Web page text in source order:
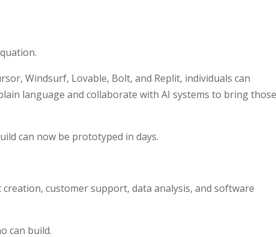
Windsurf, Lovable, Bolt, and Replit, individuals can
language and collaborate with AI systems to bring
can now be prototyped in days.
customer support, data analysis, and software
can build.